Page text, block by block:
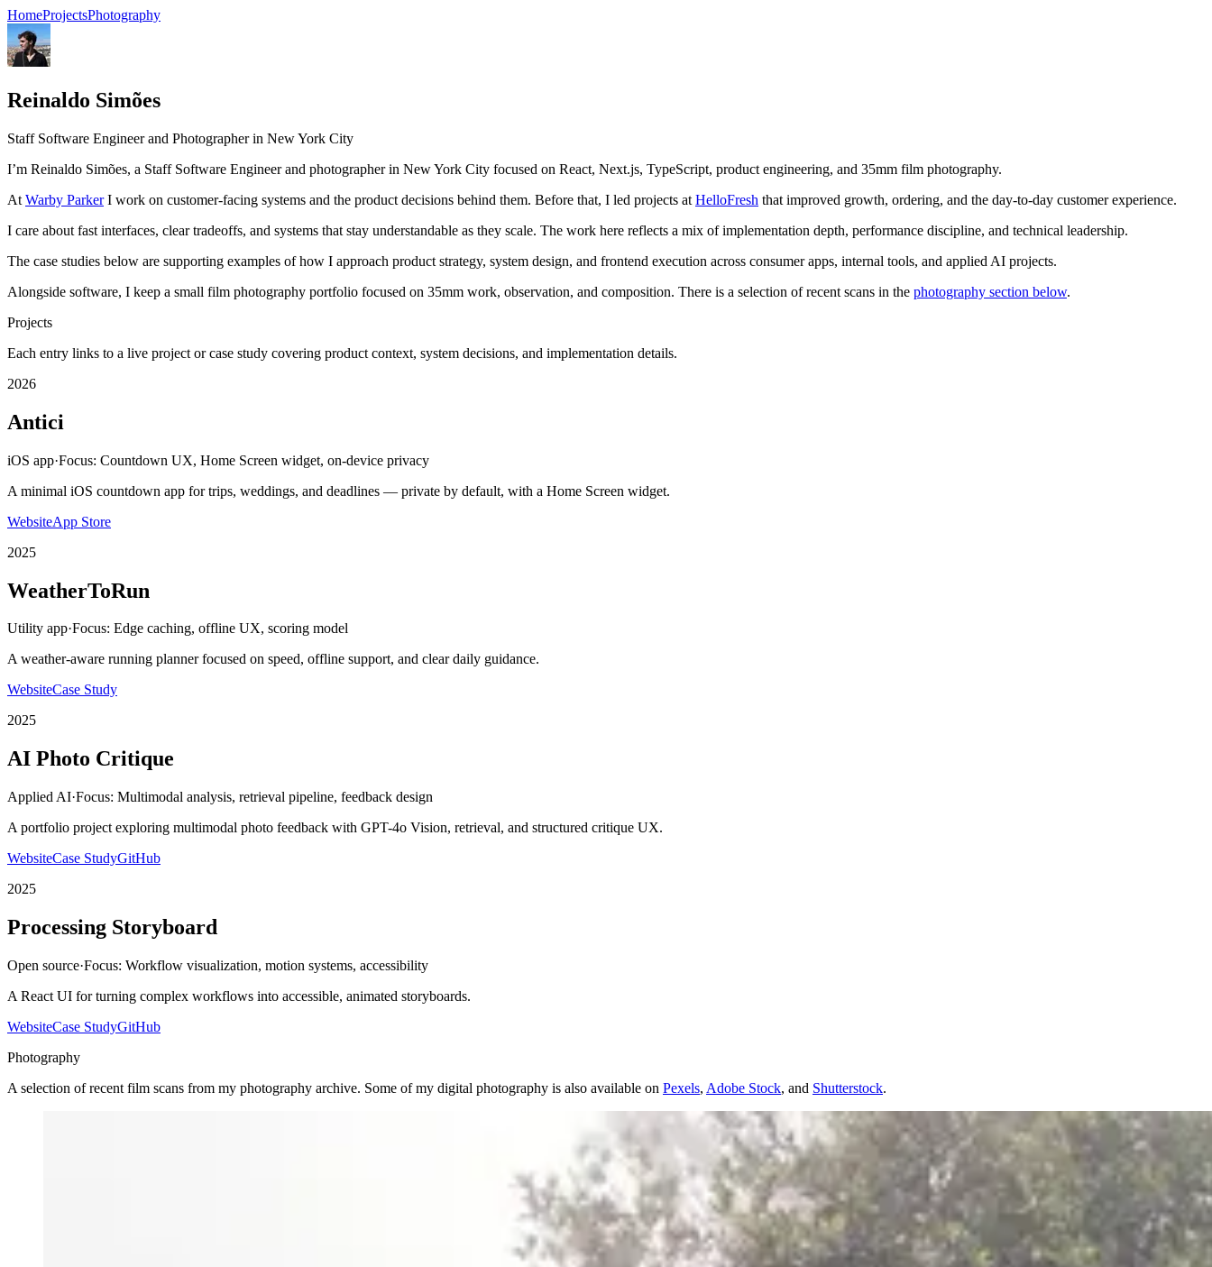
HomeProjectsPhotography
Reinaldo Simões
Staff Software Engineer and Photographer in New York City
I’m Reinaldo Simões, a Staff Software Engineer and photographer in New York City focused on React, Next.js, TypeScript, product engineering, and 35mm film photography.
At Warby Parker I work on customer-facing systems and the product decisions behind them. Before that, I led projects at HelloFresh that improved growth, ordering, and the day-to-day customer experience.
I care about fast interfaces, clear tradeoffs, and systems that stay understandable as they scale. The work here reflects a mix of implementation depth, performance discipline, and technical leadership.
The case studies below are supporting examples of how I approach product strategy, system design, and frontend execution across consumer apps, internal tools, and applied AI projects.
Alongside software, I keep a small film photography portfolio focused on 35mm work, observation, and composition. There is a selection of recent scans in the photography section below.
Projects
Each entry links to a live project or case study covering product context, system decisions, and implementation details.
2026
Antici
iOS app·Focus: Countdown UX, Home Screen widget, on-device privacy
A minimal iOS countdown app for trips, weddings, and deadlines — private by default, with a Home Screen widget.
WebsiteApp Store
2025
WeatherToRun
Utility app·Focus: Edge caching, offline UX, scoring model
A weather-aware running planner focused on speed, offline support, and clear daily guidance.
WebsiteCase Study
2025
AI Photo Critique
Applied AI·Focus: Multimodal analysis, retrieval pipeline, feedback design
A portfolio project exploring multimodal photo feedback with GPT-4o Vision, retrieval, and structured critique UX.
WebsiteCase StudyGitHub
2025
Processing Storyboard
Open source·Focus: Workflow visualization, motion systems, accessibility
A React UI for turning complex workflows into accessible, animated storyboards.
WebsiteCase StudyGitHub
Photography
A selection of recent film scans from my photography archive. Some of my digital photography is also available on Pexels, Adobe Stock, and Shutterstock.